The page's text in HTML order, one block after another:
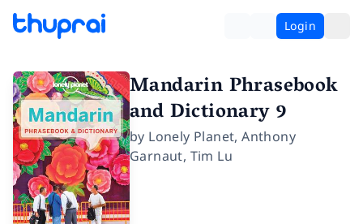
Login
Mandarin Phrasebook
and Dictionary 9
by Lonely Planet,Anthony
Garnaut, Tim Lu